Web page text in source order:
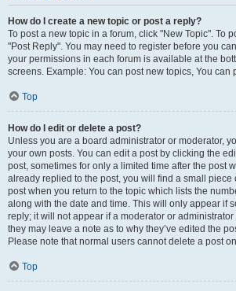
How do I create a new topic or post a reply?
To post a new topic in a forum, click "New Topic". To
"Post Reply". You may need to register before you
your permissions in each forum is available at the
screens. Example: You can post new topics, You can
Top
How do I edit or delete a post?
Unless you are a board administrator or moderator,
your own posts. You can edit a post by clicking the
post, sometimes for only a limited time after the post
already replied to the post, you will find a small piece
post when you return to the topic which lists the
along with the date and time. This will only appear if
reply; it will not appear if a moderator or
they may leave a note as to why they’ve edited the
Please note that normal users cannot delete a post
Top